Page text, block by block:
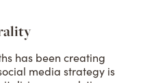
has been creating
media strategy is